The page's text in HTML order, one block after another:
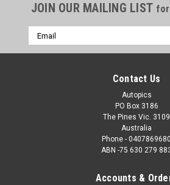
JOIN OUR MAILING LIST
Email
Address
Contact Us
Autopics
PO Box 3186
The Pines Vic. 3109
Australia
Phone - 0407869680
ABN -75 630 279
Accounts &